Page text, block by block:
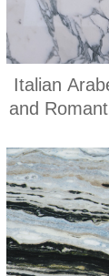
Italian
and